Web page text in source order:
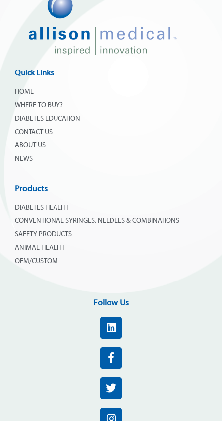
Quick Links
HOME
WHERE TO BUY?
DIABETES EDUCATION
CONTACT US
ABOUT US
NEWS
Products
DIABETES HEALTH
CONVENTIONAL SYRINGES, NEEDLES & COMBINATIONS
SAFETY PRODUCTS
ANIMAL HEALTH
OEM/CUSTOM
Follow Us